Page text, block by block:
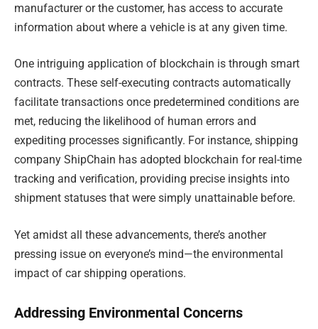
manufacturer or the customer, has access to accurate
information about where a vehicle is at any given time.
One intriguing application of blockchain is through smart
contracts. These self-executing contracts automatically
facilitate transactions once predetermined conditions are
met, reducing the likelihood of human errors and
expediting processes significantly. For instance, shipping
company ShipChain has adopted blockchain for real-time
tracking and verification, providing precise insights into
shipment statuses that were simply unattainable before.
Yet amidst all these advancements, there’s another
pressing issue on everyone’s mind—the environmental
impact of car shipping operations.
Addressing Environmental Concerns